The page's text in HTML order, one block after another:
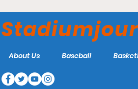
About Us Baseball